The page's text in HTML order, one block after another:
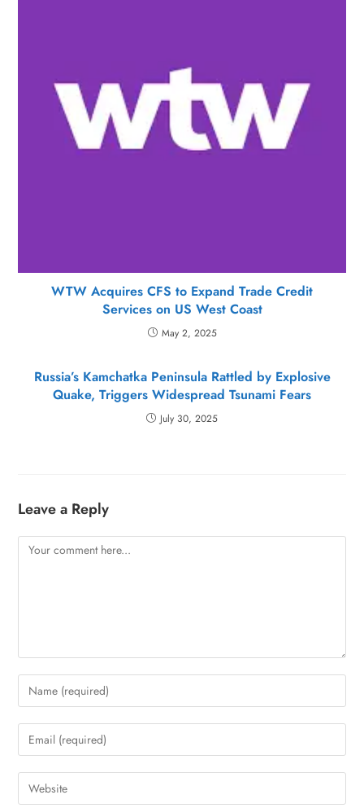
WTW Acquires CFS to Expand Trade Credit
Services on US West Coast
May 2, 2025
Russia’s Kamchatka Peninsula Rattled by Explosive
Quake, Triggers Widespread Tsunami Fears
July 30, 2025
Leave a Reply